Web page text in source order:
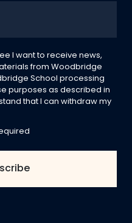
I want to receive news,
from Woodbridge
School processing
purposes as described in
that I can withdraw my